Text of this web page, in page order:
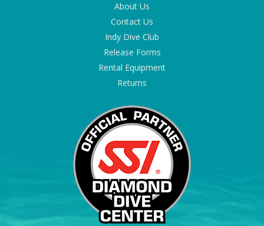
About Us
Contact Us
Indy Dive Club
Release Forms
Rental Equipment
Returns